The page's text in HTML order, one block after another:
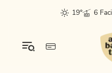
sr.skip-to.main-content
sr.skip-to.table-of-contents
sr.skip-to.main-navigation
19°
6